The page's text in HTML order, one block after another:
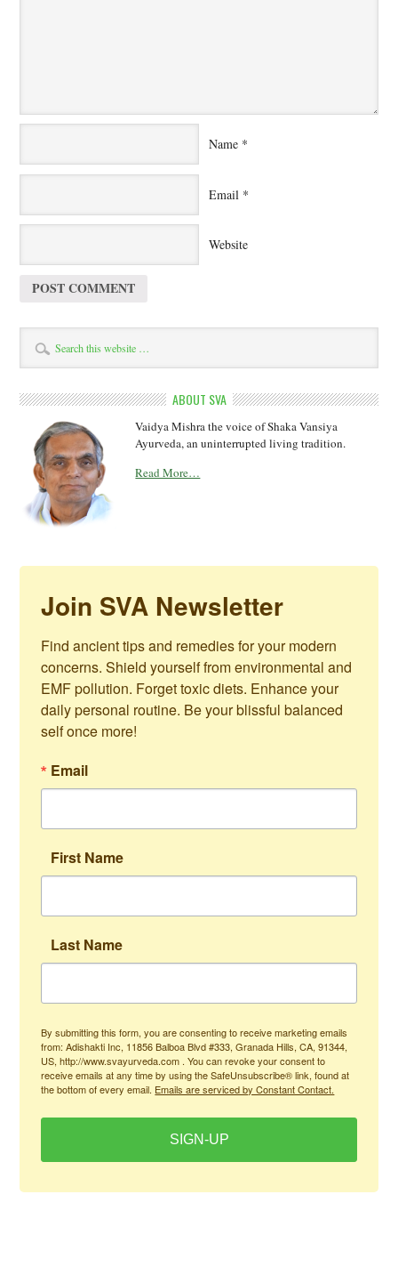
Name *
Email *
Website
ABOUT SVA
Vaidya Mishra the voice of Shaka Vansiya
Ayurveda, an uninterrupted living tradition.
Read More…
Join SVA Newsletter
Find ancient tips and remedies for your modern
concerns. Shield yourself from environmental and
EMF pollution. Forget toxic diets. Enhance your
daily personal routine. Be your blissful balanced
self once more!
Email
First Name
Last Name
By submitting this form, you are consenting to receive marketing emails
from: Adishakti Inc, 11856 Balboa Blvd #333, Granada Hills, CA, 91344,
US, http://www.svayurveda.com . You can revoke your consent to
receive emails at any time by using the SafeUnsubscribe® link, found at
the bottom of every email. Emails are serviced by Constant Contact.
SIGN-UP